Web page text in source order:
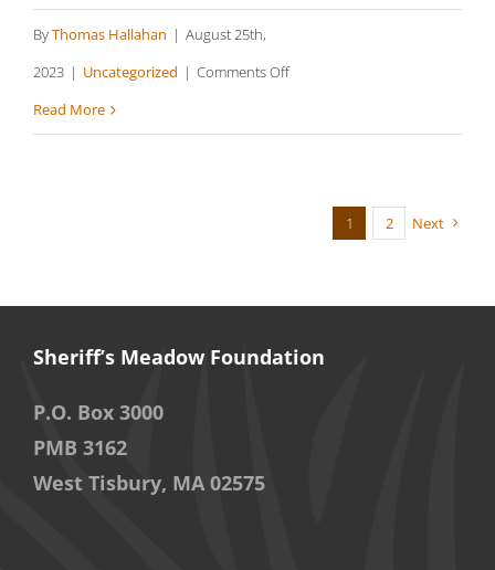
ByThomas Hallahan | August 25th,
2023 | Uncategorized | Comments Offon
Read More
1 2 Next
Sheriff’s Meadow Foundation
P.O. Box 3000
PMB 3162
West Tisbury, MA 02575